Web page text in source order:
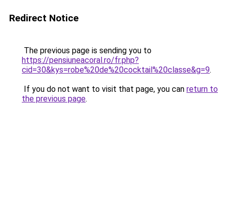
Redirect Notice
The previous page is sending you to
https://pensiuneacoral.ro/fr.php?
cid=30&kys=robe%20de%20cocktail%20classe&g=9.
If you do not want to visit that page, you can return to
the previous page.